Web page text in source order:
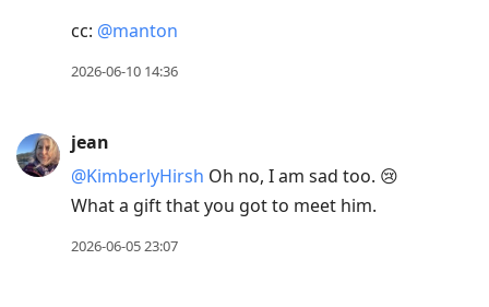
cc: @manton
2026-06-10 14:36
jean
@KimberlyHirsh Oh no, I am sad too. 😢
What a gift that you got to meet him.
2026-06-05 23:07